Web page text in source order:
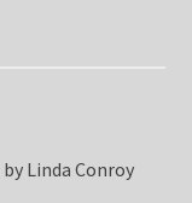
by Linda Conroy